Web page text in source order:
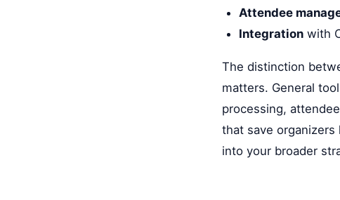
Attendee
Integrationwith
The distinction
matters. General
processing,
that save organizers
into your broader